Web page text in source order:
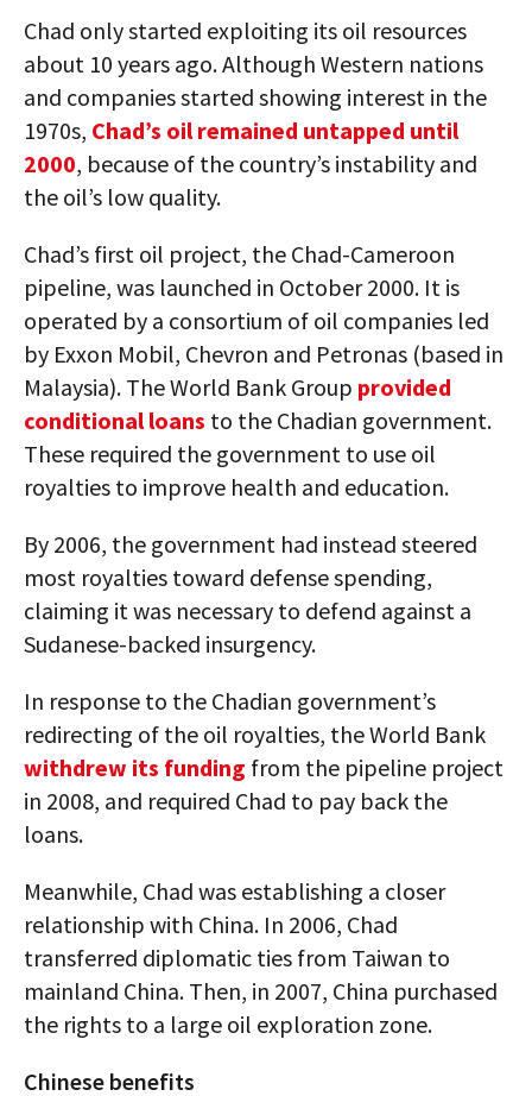
Chad only started exploiting its oil resources
about 10 years ago. Although Western nations
and companies started showing interest in the
1970s, Chad’s oil remained untapped until
2000, because of the country’s instability and
the oil’s low quality.
Chad’s first oil project, the Chad-Cameroon
pipeline, was launched in October 2000. It is
operated by a consortium of oil companies led
by Exxon Mobil, Chevron and Petronas (based in
Malaysia). The World Bank Group provided
conditional loans to the Chadian government.
These required the government to use oil
royalties to improve health and education.
By 2006, the government had instead steered
most royalties toward defense spending,
claiming it was necessary to defend against a
Sudanese-backed insurgency.
In response to the Chadian government’s
redirecting of the oil royalties, the World Bank
withdrew its funding from the pipeline project
in 2008, and required Chad to pay back the
loans.
Meanwhile, Chad was establishing a closer
relationship with China. In 2006, Chad
transferred diplomatic ties from Taiwan to
mainland China. Then, in 2007, China purchased
the rights to a large oil exploration zone.
Chinese benefits